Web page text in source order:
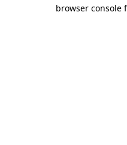
browser console